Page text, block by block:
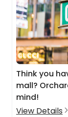
Think you
mall?
mind!
View Details